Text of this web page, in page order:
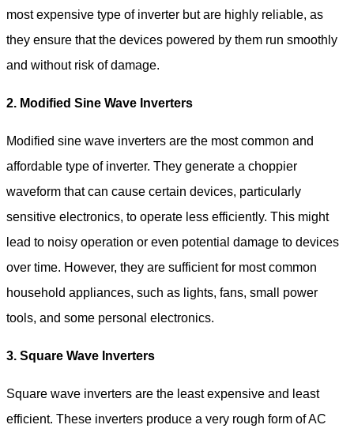
most expensive type of inverter but are highly reliable, as
they ensure that the devices powered by them run smoothly
and without risk of damage.
2. Modified Sine Wave Inverters
Modified sine wave inverters are the most common and
affordable type of inverter. They generate a choppier
waveform that can cause certain devices, particularly
sensitive electronics, to operate less efficiently. This might
lead to noisy operation or even potential damage to devices
over time. However, they are sufficient for most common
household appliances, such as lights, fans, small power
tools, and some personal electronics.
3. Square Wave Inverters
Square wave inverters are the least expensive and least
efficient. These inverters produce a very rough form of AC